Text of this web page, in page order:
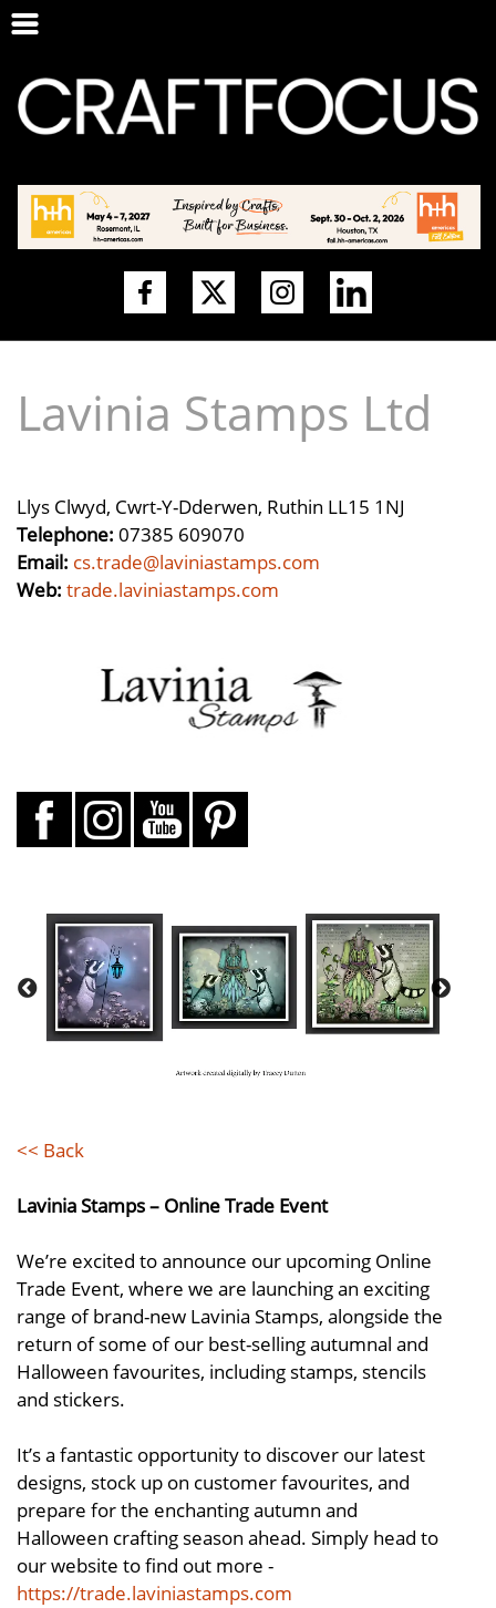
Lavinia Stamps Ltd
Llys Clwyd, Cwrt-Y-Dderwen, Ruthin LL15 1NJ
Telephone: 07385 609070
Email: cs.trade@laviniastamps.com
Web: trade.laviniastamps.com
<< Back
Lavinia Stamps – Online Trade Event
We’re excited to announce our upcoming Online
Trade Event, where we are launching an exciting
range of brand-new Lavinia Stamps, alongside the
return of some of our best-selling autumnal and
Halloween favourites, including stamps, stencils
and stickers.
It’s a fantastic opportunity to discover our latest
designs, stock up on customer favourites, and
prepare for the enchanting autumn and
Halloween crafting season ahead. Simply head to
our website to find out more -
https://trade.laviniastamps.com